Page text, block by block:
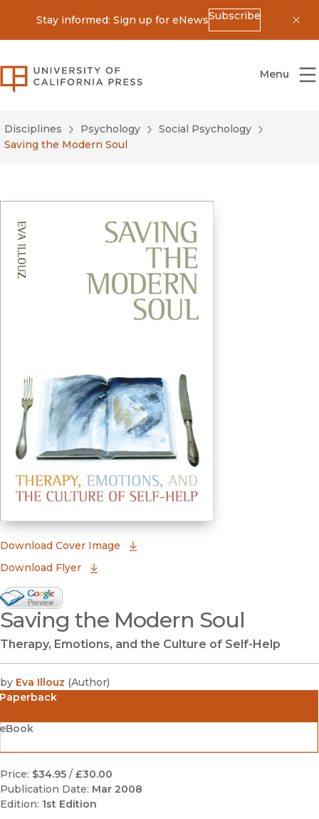
Stay informed: Sign up for eNewsSubscribe
University of California Press
Menu
Disciplines Psychology
Social Psychology
Saving the Modern Soul
Download Cover Image
Download Flyer
Google Books Preview
(opens in new window)
Saving the Modern Soul
Therapy, Emotions, and the Culture of Self-Help
by Eva Illouz (Author)
Paperback
Price: $34.95 / £30.00
Publication Date: Mar 2008
Edition: 1st Edition